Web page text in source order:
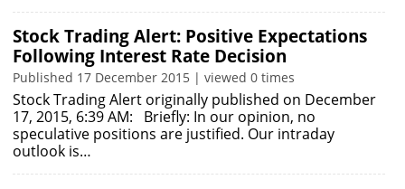
Stock Trading Alert: Positive Expectations
Following Interest Rate Decision
Published 17 December 2015 | viewed 0 times
Stock Trading Alert originally published on December
17, 2015, 6:39 AM: Briefly: In our opinion, no
speculative positions are justified. Our intraday
outlook is…